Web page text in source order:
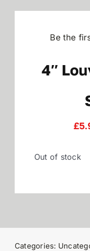
Be the
4″
£
Out of stock
Categories: